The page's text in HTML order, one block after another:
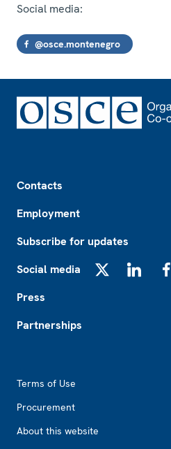
Social media:
@osce.montenegro
Contacts
Employment
Subscribe for updates
Social media
Press
Partnerships
Terms of Use
Procurement
About this website